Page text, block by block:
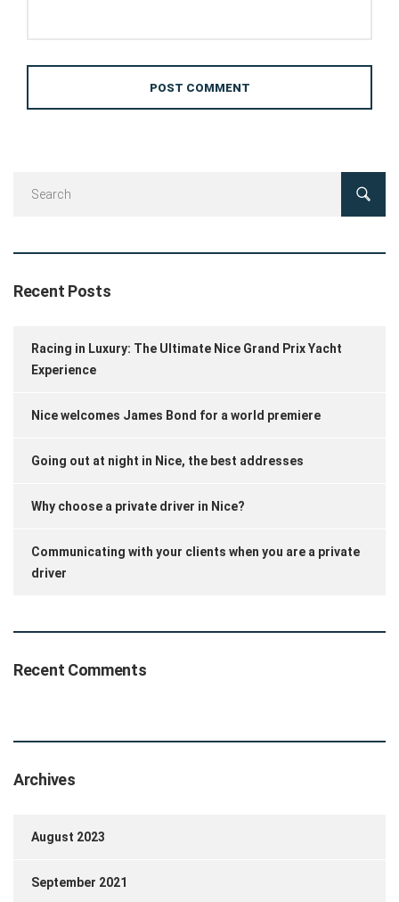
Recent Posts
Racing in Luxury: The Ultimate Nice Grand Prix Yacht
Experience
Nice welcomes James Bond for a world premiere
Going out at night in Nice, the best addresses
Why choose a private driver in Nice?
Communicating with your clients when you are a private
driver
Recent Comments
Archives
August 2023
September 2021